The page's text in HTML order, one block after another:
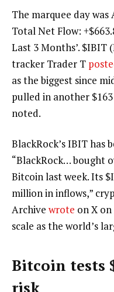
The marquee day was
Total Net Flow:
Last 3 Months’. $IBIT
tracker Trader T
as the biggest since
pulled in another
noted.
BlackRock’s IBIT has
“BlackRock… bought
Bitcoin last week. Its
million in inflows,”
Archive wrote on X
scale as the world’s
Bitcoin tests
risk